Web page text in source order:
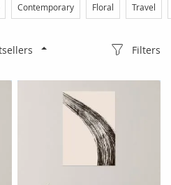
Contemporary Floral Travel
Filters